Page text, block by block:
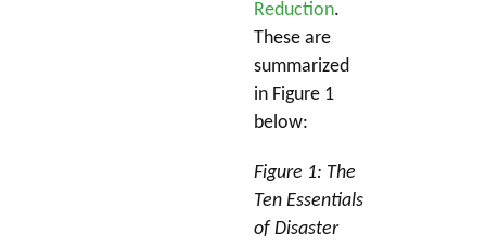
Reduction.
These are
summarized
in Figure 1
below:
Figure 1: The
Ten Essentials
of Disaster